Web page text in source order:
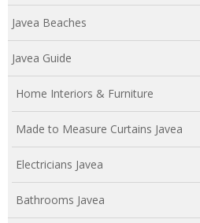
Javea Beaches
Javea Guide
Home Interiors & Furniture
Made to Measure Curtains Javea
Electricians Javea
Bathrooms Javea